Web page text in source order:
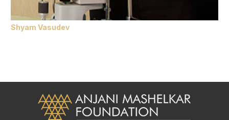
Shyam Vasudev